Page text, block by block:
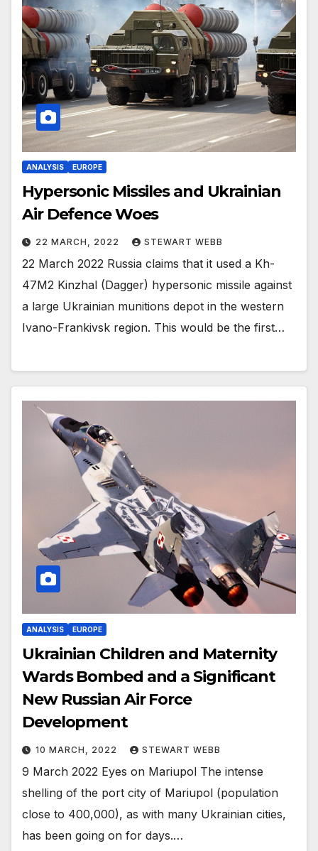
ANALYSIS EUROPE
Hypersonic Missiles and Ukrainian
Air Defence Woes
22 MARCH, 2022 STEWART WEBB
22 March 2022 Russia claims that it used a Kh-
47M2 Kinzhal (Dagger) hypersonic missile against
a large Ukrainian munitions depot in the western
Ivano-Frankivsk region. This would be the first…
ANALYSIS EUROPE
Ukrainian Children and Maternity
Wards Bombed and a Significant
New Russian Air Force
Development
10 MARCH, 2022 STEWART WEBB
9 March 2022 Eyes on Mariupol The intense
shelling of the port city of Mariupol (population
close to 400,000), as with many Ukrainian cities,
has been going on for days.…